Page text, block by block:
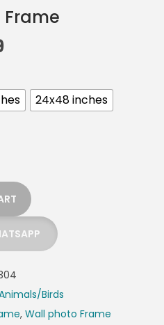
Frame
24x48 inches
Birds
, Wall photo Frame